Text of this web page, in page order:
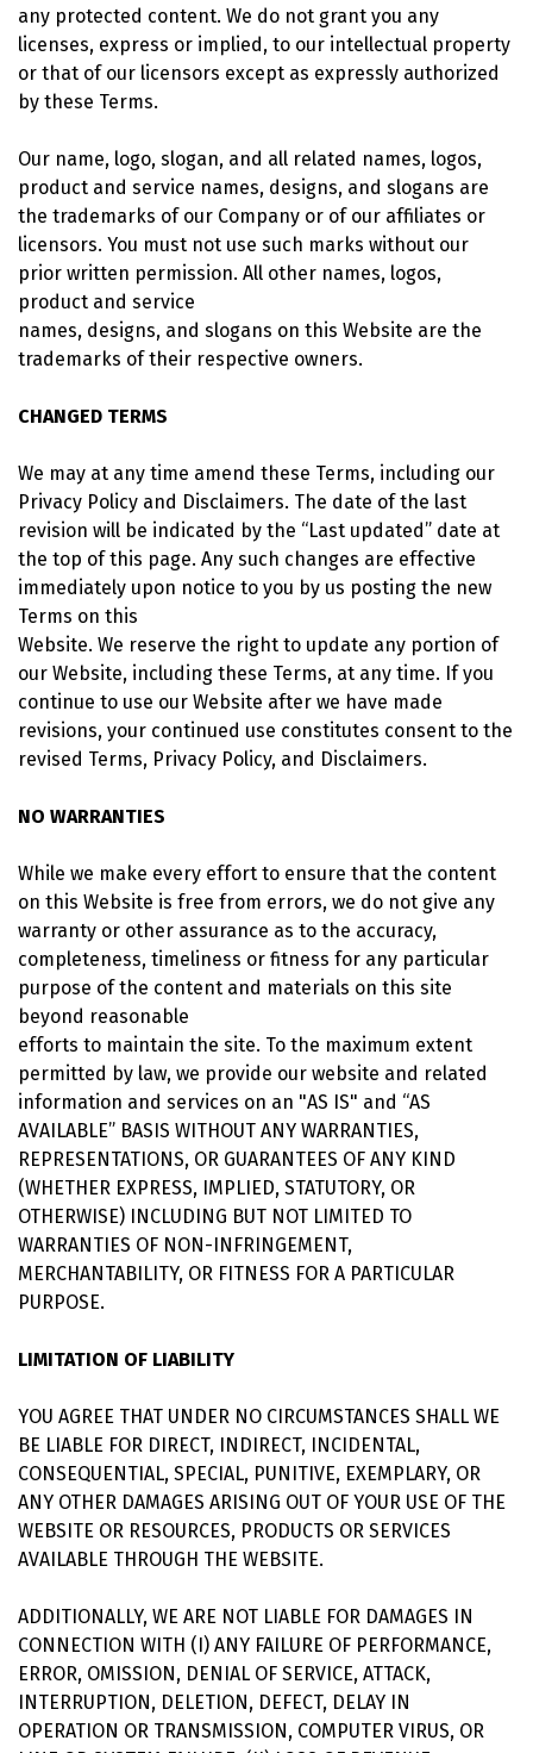
any protected content. We do not grant you any
licenses, express or implied, to our intellectual property
or that of our licensors except as expressly authorized
by these Terms.
Our name, logo, slogan, and all related names, logos,
product and service names, designs, and slogans are
the trademarks of our Company or of our affiliates or
licensors. You must not use such marks without our
prior written permission. All other names, logos,
product and service
names, designs, and slogans on this Website are the
trademarks of their respective owners.
CHANGED TERMS
We may at any time amend these Terms, including our
Privacy Policy and Disclaimers. The date of the last
revision will be indicated by the “Last updated” date at
the top of this page. Any such changes are effective
immediately upon notice to you by us posting the new
Terms on this
Website. We reserve the right to update any portion of
our Website, including these Terms, at any time. If you
continue to use our Website after we have made
revisions, your continued use constitutes consent to the
revised Terms, Privacy Policy, and Disclaimers.
NO WARRANTIES
While we make every effort to ensure that the content
on this Website is free from errors, we do not give any
warranty or other assurance as to the accuracy,
completeness, timeliness or fitness for any particular
purpose of the content and materials on this site
beyond reasonable
efforts to maintain the site. To the maximum extent
permitted by law, we provide our website and related
information and services on an "AS IS" and “AS
AVAILABLE” BASIS WITHOUT ANY WARRANTIES,
REPRESENTATIONS, OR GUARANTEES OF ANY KIND
(WHETHER EXPRESS, IMPLIED, STATUTORY, OR
OTHERWISE) INCLUDING BUT NOT LIMITED TO
WARRANTIES OF NON-INFRINGEMENT,
MERCHANTABILITY, OR FITNESS FOR A PARTICULAR
PURPOSE.
LIMITATION OF LIABILITY
YOU AGREE THAT UNDER NO CIRCUMSTANCES SHALL WE
BE LIABLE FOR DIRECT, INDIRECT, INCIDENTAL,
CONSEQUENTIAL, SPECIAL, PUNITIVE, EXEMPLARY, OR
ANY OTHER DAMAGES ARISING OUT OF YOUR USE OF THE
WEBSITE OR RESOURCES, PRODUCTS OR SERVICES
AVAILABLE THROUGH THE WEBSITE.
ADDITIONALLY, WE ARE NOT LIABLE FOR DAMAGES IN
CONNECTION WITH (I) ANY FAILURE OF PERFORMANCE,
ERROR, OMISSION, DENIAL OF SERVICE, ATTACK,
INTERRUPTION, DELETION, DEFECT, DELAY IN
OPERATION OR TRANSMISSION, COMPUTER VIRUS, OR